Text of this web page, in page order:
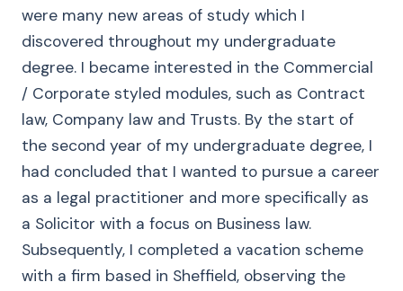
were many new areas of study which I
discovered throughout my undergraduate
degree. I became interested in the Commercial
/ Corporate styled modules, such as Contract
law, Company law and Trusts. By the start of
the second year of my undergraduate degree, I
had concluded that I wanted to pursue a career
as a legal practitioner and more specifically as
a Solicitor with a focus on Business law.
Subsequently, I completed a vacation scheme
with a firm based in Sheffield, observing the